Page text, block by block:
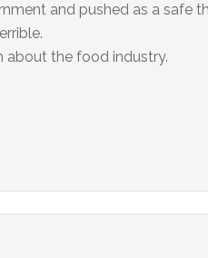
and pushed as a safe
about the food industry.